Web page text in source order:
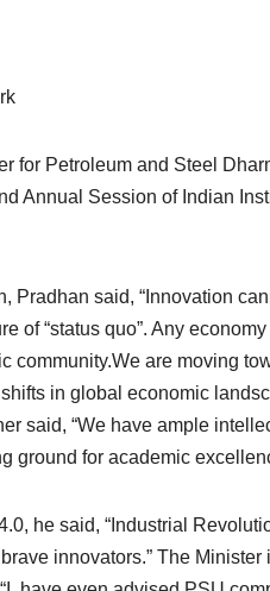
for Petroleum and Steel
Annual Session of Indian
Pradhan said, “Innovation
of “status quo”. Any
community.We are moving
in global economic
said, “We have ample
ground for academic
he said, “Industrial
innovators.” The